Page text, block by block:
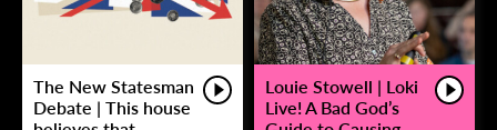
The New Statesman
Debate | This house
Louie Stowell | Loki
Live! A Bad God’s